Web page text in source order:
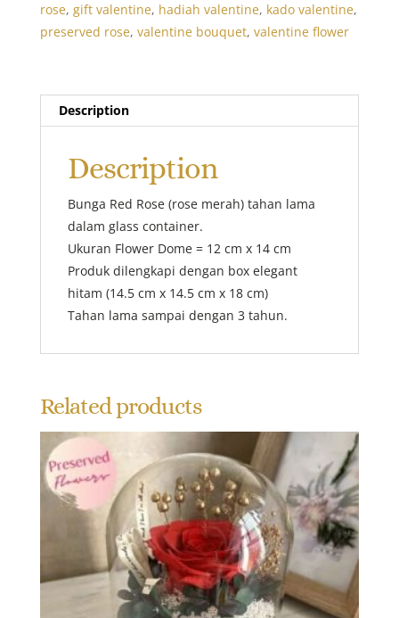
rose, gift valentine, hadiah valentine, kado valentine,
preserved rose, valentine bouquet, valentine flower
Description
Description
Bunga Red Rose (rose merah) tahan lama
dalam glass container.
Ukuran Flower Dome = 12 cm x 14 cm
Produk dilengkapi dengan box elegant
hitam (14.5 cm x 14.5 cm x 18 cm)
Tahan lama sampai dengan 3 tahun.
Related products